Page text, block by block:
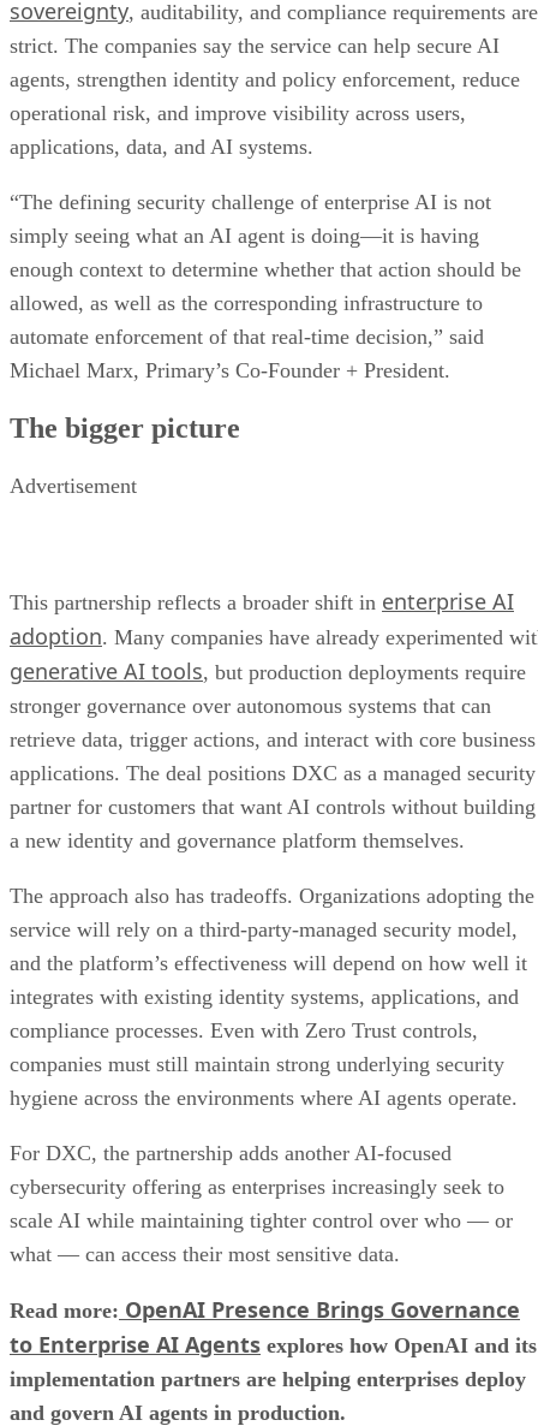
sovereignty, auditability, and compliance requirements are
strict. The companies say the service can help secure AI
agents, strengthen identity and policy enforcement, reduce
operational risk, and improve visibility across users,
applications, data, and AI systems.
“The defining security challenge of enterprise AI is not
simply seeing what an AI agent is doing—it is having
enough context to determine whether that action should be
allowed, as well as the corresponding infrastructure to
automate enforcement of that real-time decision,” said
Michael Marx, Primary’s Co-Founder + President.
The bigger picture
Advertisement
This partnership reflects a broader shift in enterprise AI
adoption. Many companies have already experimented
generative AI tools, but production deployments require
stronger governance over autonomous systems that can
retrieve data, trigger actions, and interact with core business
applications. The deal positions DXC as a managed security
partner for customers that want AI controls without building
a new identity and governance platform themselves.
The approach also has tradeoffs. Organizations adopting the
service will rely on a third-party-managed security model,
and the platform’s effectiveness will depend on how well it
integrates with existing identity systems, applications, and
compliance processes. Even with Zero Trust controls,
companies must still maintain strong underlying security
hygiene across the environments where AI agents operate.
For DXC, the partnership adds another AI-focused
cybersecurity offering as enterprises increasingly seek to
scale AI while maintaining tighter control over who — or
what — can access their most sensitive data.
Read more: OpenAI Presence Brings Governance
to Enterprise AI Agents explores how OpenAI and its
implementation partners are helping enterprises deploy
and govern AI agents in production.